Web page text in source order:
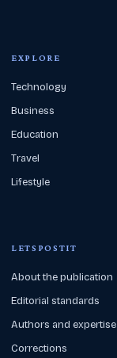
EXPLORE
Technology
Business
Education
Travel
Lifestyle
LETSPOSTIT
About the publication
Editorial standards
Authors and expertise
Corrections